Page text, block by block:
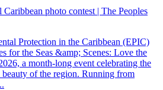
photo contest | The Peoples
Protection in the Caribbean (EPIC)
for the Seas &amp; Scenes: Love the
a month-long event celebrating the
of the region. Running from